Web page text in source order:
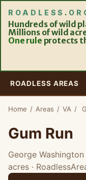
ROADLESS .
Hundreds of wild
Millions of wild
One rule protects
ROADLESS AREAS
Home / Areas / VA /
Gum Run
George
acres ·